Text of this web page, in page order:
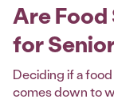
Are
for
Deciding if a
comes down to